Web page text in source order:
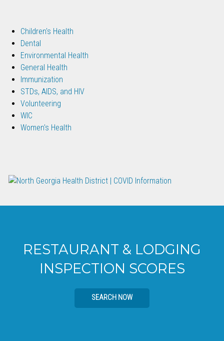
Children's Health
Dental
Environmental Health
General Health
Immunization
STDs, AIDS, and HIV
Volunteering
WIC
Women's Health
RESTAURANT & LODGING
INSPECTION SCORES
SEARCH NOW